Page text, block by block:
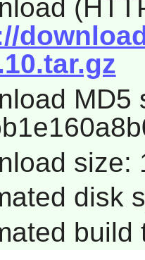
MD5
size:
disk
build